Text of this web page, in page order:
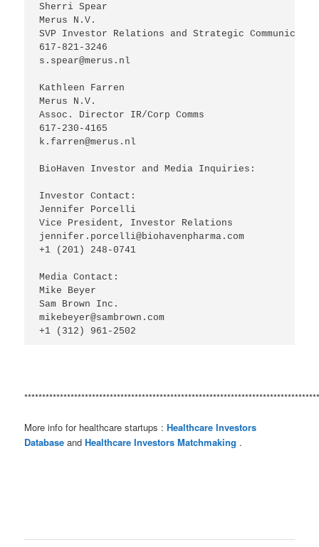
Sherri Spear
Merus N.V.
SVP Investor Relations and Strategic
617-821-3246
s.spear@merus.nl
Kathleen Farren
Merus N.V.
Assoc. Director IR/Corp Comms
617-230-4165
k.farren@merus.nl
BioHaven Investor and Media Inquiries:
Investor Contact:
Jennifer Porcelli
Vice President, Investor Relations
jennifer.porcelli@biohavenpharma.com
+1 (201) 248-0741
Media Contact:
Mike Beyer
Sam Brown Inc.
mikebeyer@sambrown.com
+1 (312) 961-2502
More info for healthcare startups :Healthcare Investors
Database andHealthcare Investors Matchmaking .